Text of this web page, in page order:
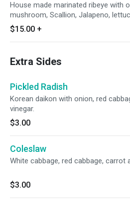
House made marinated ribeye with
mushroom, Scallion, Jalapeno,
bell pepper with mozzarella cheese
$15.00 +
Extra Sides
Pickled Radish
Korean daikon with onion, red
vinegar.
$3.00
Coleslaw
White cabbage, red cabbage, carrot
$3.00